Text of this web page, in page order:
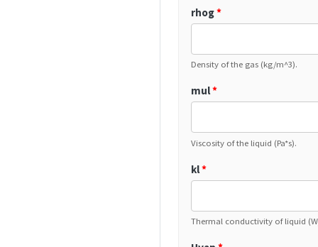
rhog*
Density of the gas (kg/m^3).
mul*
Viscosity of the liquid (Pa*s).
kl*
Thermal conductivity of liquid